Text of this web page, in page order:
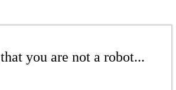
you are not a robot...